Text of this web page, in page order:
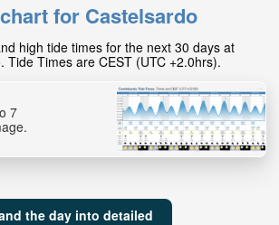
for Castelsardo
high tide times for the next 30 days at
Tide Times are CEST (UTC +2.0hrs).
7
the day into detailed